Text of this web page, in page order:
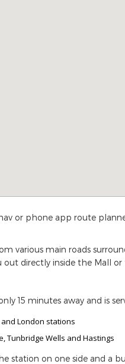
or phone app route
various main roads
directly inside the Mall or
15 minutes away and is
London stations
Tunbridge Wells and Hastings
station on one side and a